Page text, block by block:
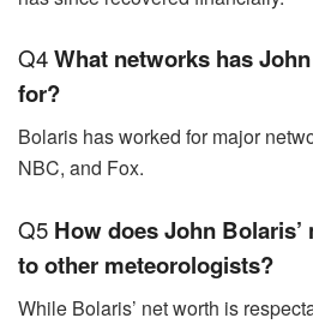
Q4What networks has
for?
Bolaris has worked for major
NBC, and Fox.
Q5 How does John
to other meteorologists?
While Bolaris’ net worth is